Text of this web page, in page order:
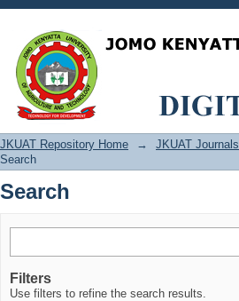
Search
JKUAT Repository Home → JKUAT Journals
Search
Search
Filters
Use filters to refine the search results.